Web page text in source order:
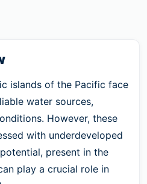
islands of the Pacific face
water sources,
However, these
with underdeveloped
present in the
play a crucial role in